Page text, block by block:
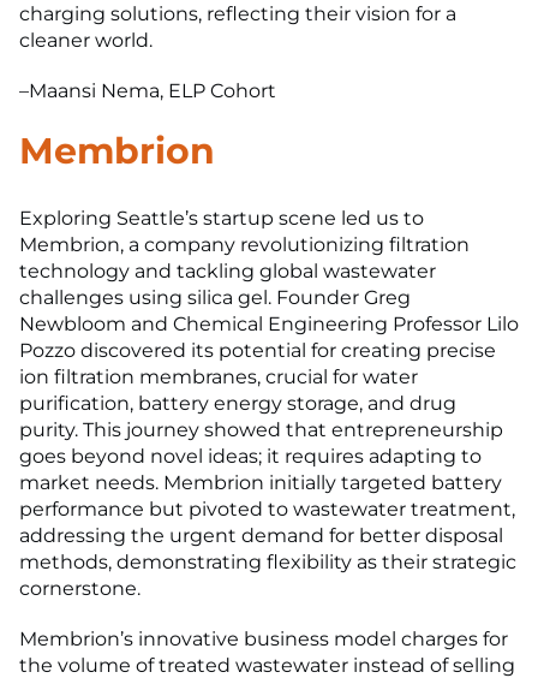
charging solutions, reflecting their vision for a
cleaner world.
–Maansi Nema, ELP Cohort
Membrion
Exploring Seattle’s startup scene led us to
Membrion, a company revolutionizing filtration
technology and tackling global wastewater
challenges using silica gel. Founder Greg
Newbloom and Chemical Engineering Professor Lilo
Pozzo discovered its potential for creating precise
ion filtration membranes, crucial for water
purification, battery energy storage, and drug
purity. This journey showed that entrepreneurship
goes beyond novel ideas; it requires adapting to
market needs. Membrion initially targeted battery
performance but pivoted to wastewater treatment,
addressing the urgent demand for better disposal
methods, demonstrating flexibility as their strategic
cornerstone.
Membrion’s innovative business model charges for
the volume of treated wastewater instead of selling